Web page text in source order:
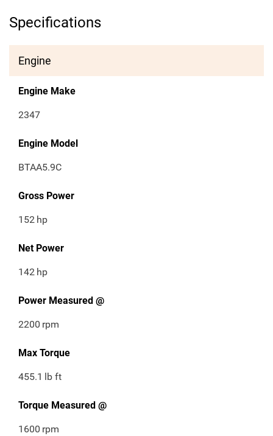
Specifications
Engine
Engine Make
2347
Engine Model
BTAA5.9C
Gross Power
152 hp
Net Power
142 hp
Power Measured @
2200 rpm
Max Torque
455.1 lb ft
Torque Measured @
1600 rpm